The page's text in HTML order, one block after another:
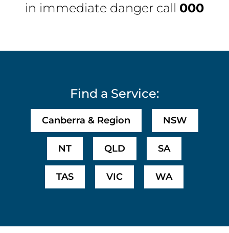
in immediate danger call 000
Find a Service:
Canberra & Region NSW
NT QLD SA
TAS VIC WA